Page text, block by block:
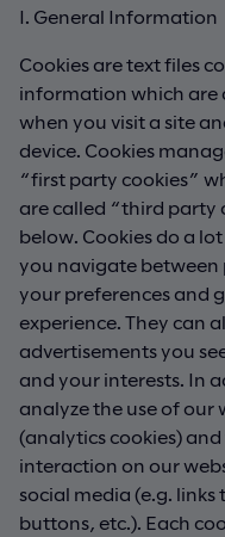
I. General Information
Cookies are text files
information which are
when you visit a site
device. Cookies
“first party cookies”
are called “third party
below. Cookies do a
you navigate
your preferences and
experience. They can
advertisements you
and your interests. In
analyze the use of our
(analytics cookies)
interaction on our
social media (e.g. links
buttons, etc.). Each